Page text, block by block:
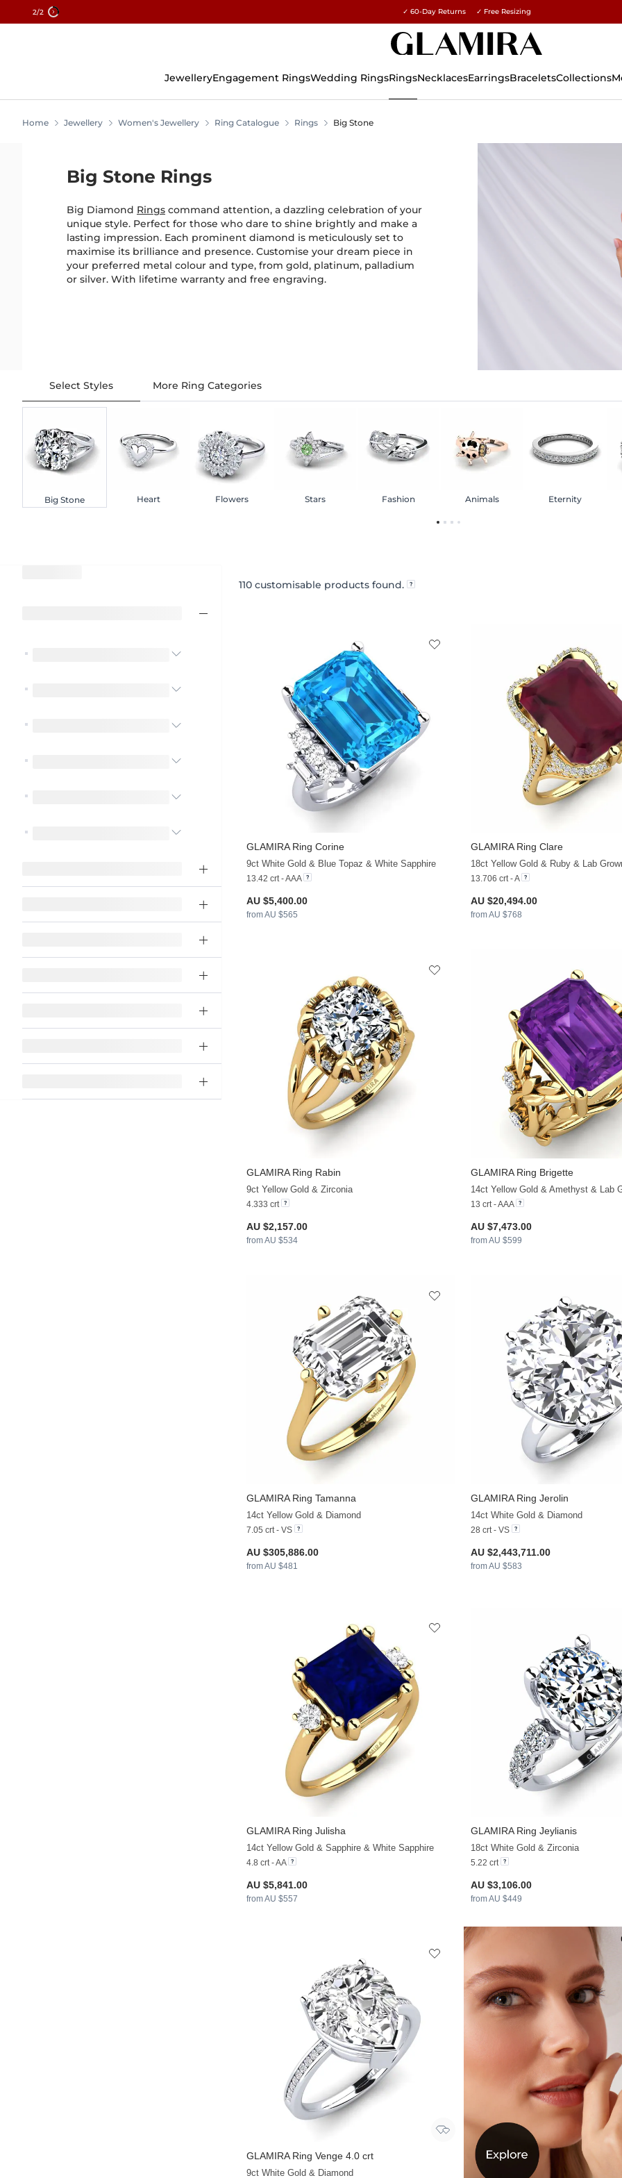
2/2 15% on all orders →
✓ 60-Day Returns ✓ Free Resizing
JewelleryEngagement RingsWedding RingsRingsNecklacesEarringsBraceletsCollections
Home Jewellery Women's Jewellery Ring Catalogue Rings Big Stone
Big Stone Rings
Big Diamond Rings command attention, a dazzling celebration of your
unique style. Perfect for those who dare to shine brightly and make a
lasting impression. Each prominent diamond is meticulously set to
maximise its brilliance and presence. Customise your dream piece in
your preferred metal colour and type, from gold, platinum, palladium
or silver. With lifetime warranty and free engraving.
Select Styles
Big Stone Heart Flowers Stars Fashion Animals Eternity
More Ring Categories
110 customisable products found.
GLAMIRARing Corine
9ct White Gold & Blue Topaz & White Sapphire
13.42 crt - AAA
AU $5,400.00
from AU $565
GLAMIRARing Clare
18ct Yellow Gold & Ruby & Lab
13.706 crt - A
AU $20,494.00
from AU $768
GLAMIRARing Rabin
9ct Yellow Gold & Zirconia
4.333 crt
AU $2,157.00
from AU $534
GLAMIRARing Brigette
13 crt - AAA
AU $7,473.00
from AU $599
GLAMIRARing Tamanna
14ct Yellow Gold & Diamond
7.05 crt - VS
AU $305,886.00
from AU $481
GLAMIRARing Jerolin
14ct White Gold & Diamond
28 crt - VS
AU $2,443,711.00
from AU $583
GLAMIRARing Julisha
14ct Yellow Gold & Sapphire & White Sapphire
4.8 crt - AA
AU $5,841.00
from AU $557
GLAMIRARing Jeylianis
18ct White Gold & Zirconia
5.22 crt
AU $3,106.00
from AU $449
GLAMIRARing Venge 4.0 crt
9ct White Gold & Diamond